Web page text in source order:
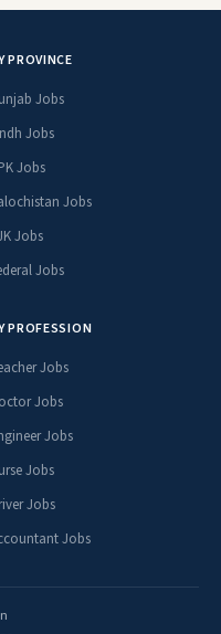
PROVINCE
Jobs
Jobs
Jobs
Jobs
Jobs
Jobs
PROFESSION
Jobs
Jobs
Jobs
Jobs
Jobs
Jobs